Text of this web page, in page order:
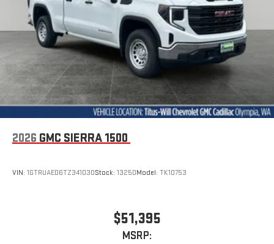
2026 GMC SIERRA 1500
VIN: 1GTRUAED6TZ341030Stock: 13250Model: TK10753
$51,395
MSRP: